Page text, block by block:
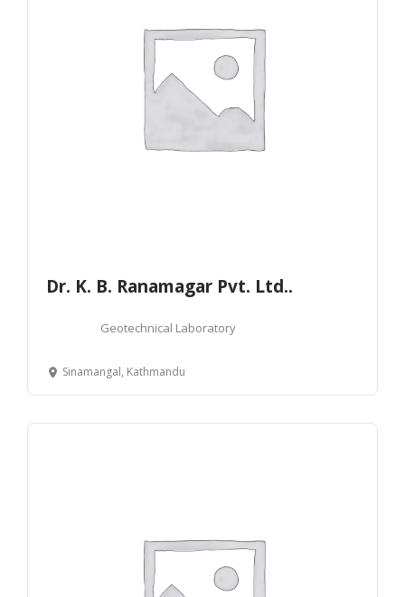
Dr. K. B. Ranamagar Pvt. Ltd..
Geotechnical Laboratory
Sinamangal, Kathmandu